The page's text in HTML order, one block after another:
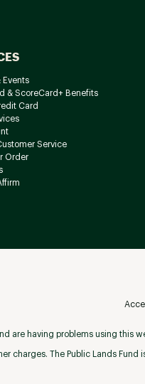
Events
& ScoreCard+ Benefits
Card
Service
Order
are having problems using this
charges. The Public Lands